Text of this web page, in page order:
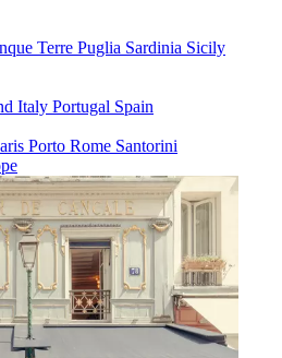
Terre Puglia Sardinia Sicily
Italy Portugal Spain
Porto Rome Santorini